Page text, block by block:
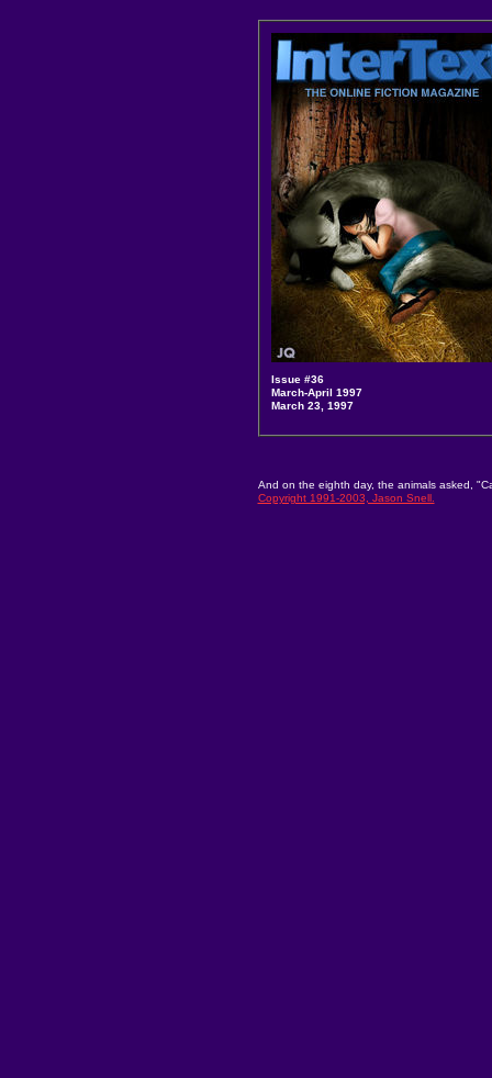
Issue #36
March-April 1997
March 23, 1997
And on the eighth day, the animals asked,
Copyright 1991-2003, Jason Snell.